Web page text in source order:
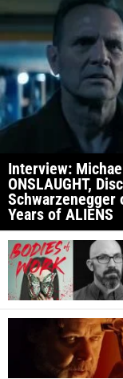
Interview:
ONSLAUGHT,
Schwarzenegger
Years of ALIENS